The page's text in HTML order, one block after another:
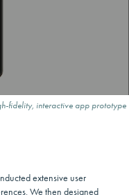
fidelity, interactive app prototype
extensive user
We then designed